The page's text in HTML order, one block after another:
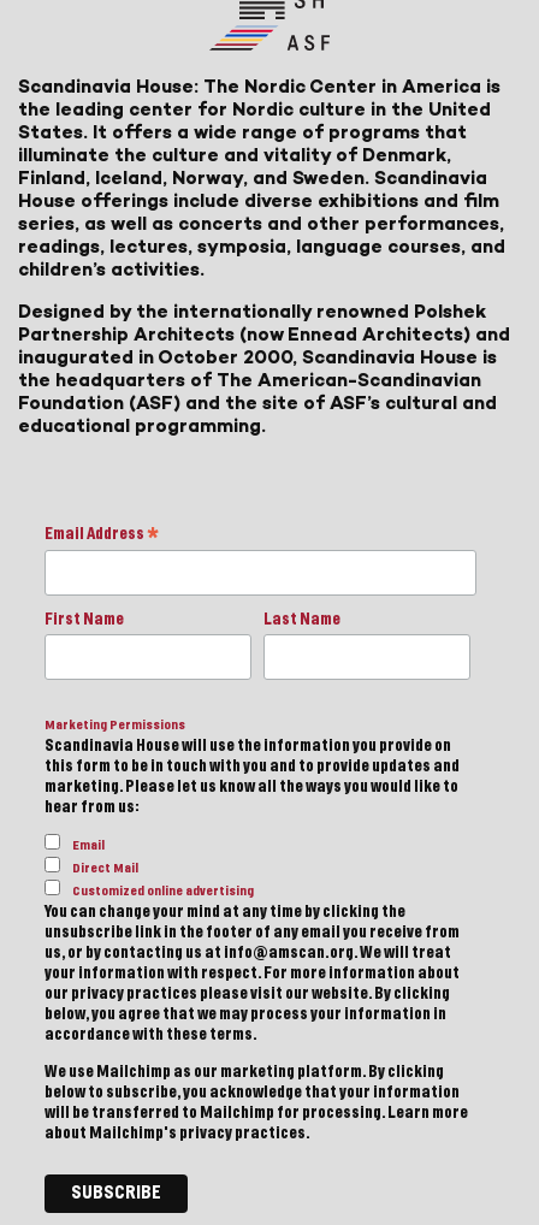
Scandinavia House: The Nordic Center in America is
the leading center for Nordic culture in the United
States. It offers a wide range of programs that
illuminate the culture and vitality of Denmark,
Finland, Iceland, Norway, and Sweden. Scandinavia
House offerings include diverse exhibitions and film
series, as well as concerts and other performances,
readings, lectures, symposia, language courses, and
children’s activities.
Designed by the internationally renowned Polshek
Partnership Architects (now Ennead Architects) and
inaugurated in October 2000, Scandinavia House is
the headquarters of The American-Scandinavian
Foundation (ASF) and the site of ASF’s cultural and
educational programming.
Email Address *
First Name Last Name
Marketing Permissions
Scandinavia House will use the information you provide on
this form to be in touch with you and to provide updates and
marketing. Please let us know all the ways you would like to
hear from us:
Email
Direct Mail
Customized online advertising
You can change your mind at any time by clicking the
unsubscribe link in the footer of any email you receive from
us, or by contacting us at info@amscan.org. We will treat
your information with respect. For more information about
our privacy practices please visit our website. By clicking
below, you agree that we may process your information in
accordance with these terms.
We use Mailchimp as our marketing platform. By clicking
below to subscribe, you acknowledge that your information
will be transferred to Mailchimp for processing. Learn more
about Mailchimp's privacy practices.